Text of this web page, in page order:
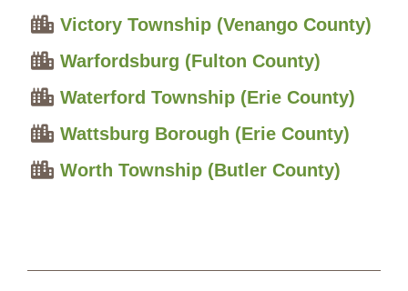
Victory Township (Venango County)
Warfordsburg (Fulton County)
Waterford Township (Erie County)
Wattsburg Borough (Erie County)
Worth Township (Butler County)